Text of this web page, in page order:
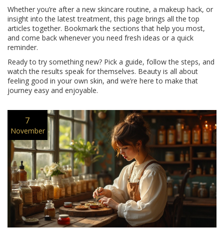
Whether you’re after a new skincare routine, a makeup hack, or
insight into the latest treatment, this page brings all the top
articles together. Bookmark the sections that help you most,
and come back whenever you need fresh ideas or a quick
reminder.
Ready to try something new? Pick a guide, follow the steps, and
watch the results speak for themselves. Beauty is all about
feeling good in your own skin, and we’re here to make that
journey easy and enjoyable.
7
November